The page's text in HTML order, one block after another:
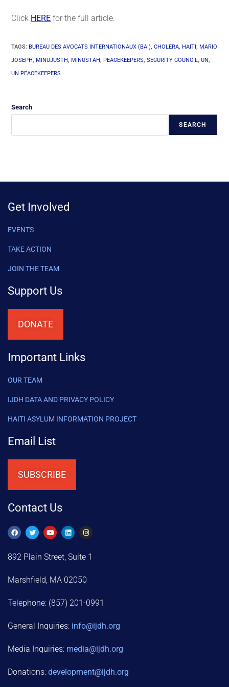
Click HERE for the full article.
TAGS:BUREAU DES AVOCATS INTERNATIONAUX (BAI), CHOLERA, HAITI, MARIO
JOSEPH, MINUJUSTH, MINUSTAH, PEACEKEEPERS, SECURITY COUNCIL, UN,
UN PEACEKEEPERS
Search
SEARCH
Get Involved
EVENTS
TAKE ACTION
JOIN THE TEAM
Support Us
DONATE
Important Links
OUR TEAM
IJDH DATA AND PRIVACY POLICY
HAITI ASYLUM INFORMATION PROJECT
Email List
SUBSCRIBE
Contact Us
892 Plain Street, Suite 1
Marshfield, MA 02050
Telephone: (857) 201-0991
General Inquiries: info@ijdh.org
Media Inquiries: media@ijdh.org
Donations: development@ijdh.org